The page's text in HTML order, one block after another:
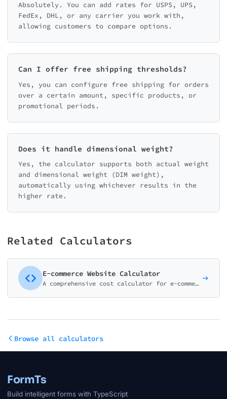
Absolutely. You can add rates for USPS, UPS,
FedEx, DHL, or any carrier you work with,
allowing customers to compare options.
Can I offer free shipping thresholds?
Yes, you can configure free shipping for orders
over a certain amount, specific products, or
promotional periods.
Does it handle dimensional weight?
Yes, the calculator supports both actual weight
and dimensional weight (DIM weight),
automatically using whichever results in the
higher rate.
Related Calculators
E-commerce Website Calculator
A comprehensive cost calculator for e-commerce website development. Cover all major platforms and features from basic stores to enterprise solutions.
Browse all calculators
FormTs
Build intelligent forms with TypeScript